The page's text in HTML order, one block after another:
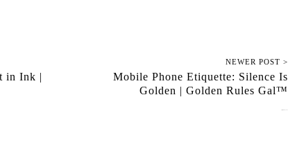
in Ink |
NEWER POST >
Mobile Phone Etiquette: Silence Is
Golden | Golden Rules Gal™